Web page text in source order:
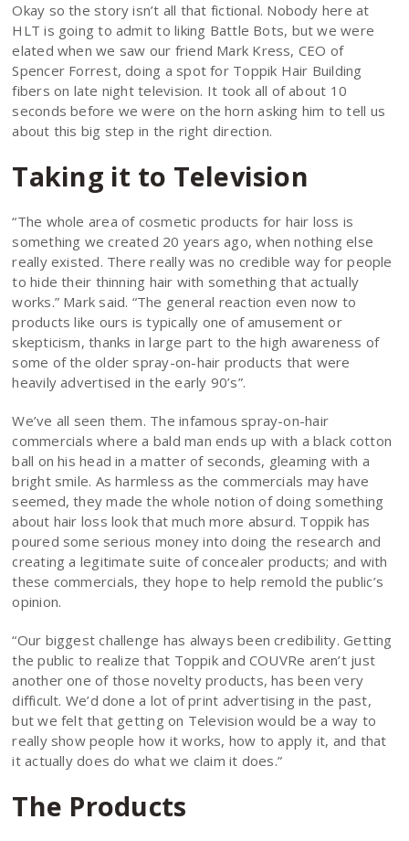
Okay so the story isn’t all that fictional. Nobody here at
HLT is going to admit to liking Battle Bots, but we were
elated when we saw our friend Mark Kress, CEO of
Spencer Forrest, doing a spot for Toppik Hair Building
fibers on late night television. It took all of about 10
seconds before we were on the horn asking him to tell us
about this big step in the right direction.
Taking it to Television
“The whole area of cosmetic products for hair loss is
something we created 20 years ago, when nothing else
really existed. There really was no credible way for people
to hide their thinning hair with something that actually
works.” Mark said. “The general reaction even now to
products like ours is typically one of amusement or
skepticism, thanks in large part to the high awareness of
some of the older spray-on-hair products that were
heavily advertised in the early 90’s”.
We’ve all seen them. The infamous spray-on-hair
commercials where a bald man ends up with a black cotton
ball on his head in a matter of seconds, gleaming with a
bright smile. As harmless as the commercials may have
seemed, they made the whole notion of doing something
about hair loss look that much more absurd. Toppik has
poured some serious money into doing the research and
creating a legitimate suite of concealer products; and with
these commercials, they hope to help remold the public’s
opinion.
“Our biggest challenge has always been credibility. Getting
the public to realize that Toppik and COUVRe aren’t just
another one of those novelty products, has been very
difficult. We’d done a lot of print advertising in the past,
but we felt that getting on Television would be a way to
really show people how it works, how to apply it, and that
it actually does do what we claim it does.”
The Products